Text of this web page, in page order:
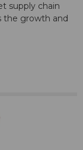
supply chain
the growth and